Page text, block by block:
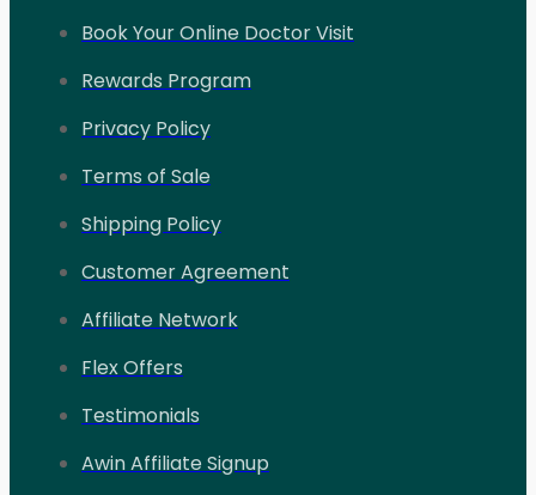
Book Your Online Doctor Visit
Rewards Program
Privacy Policy
Terms of Sale
Shipping Policy
Customer Agreement
Affiliate Network
Flex Offers
Testimonials
Awin Affiliate Signup